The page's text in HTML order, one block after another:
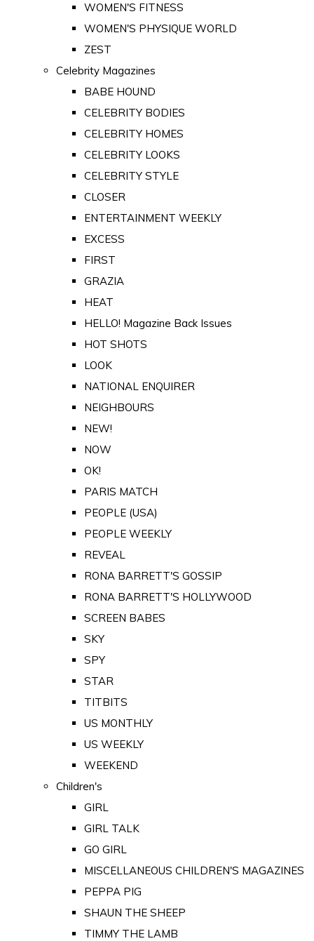
WOMEN'S FITNESS
WOMEN'S PHYSIQUE WORLD
ZEST
Celebrity Magazines
BABE HOUND
CELEBRITY BODIES
CELEBRITY HOMES
CELEBRITY LOOKS
CELEBRITY STYLE
CLOSER
ENTERTAINMENT WEEKLY
EXCESS
FIRST
GRAZIA
HEAT
HELLO! Magazine Back Issues
HOT SHOTS
LOOK
NATIONAL ENQUIRER
NEIGHBOURS
NEW!
NOW
OK!
PARIS MATCH
PEOPLE (USA)
PEOPLE WEEKLY
REVEAL
RONA BARRETT'S GOSSIP
RONA BARRETT'S HOLLYWOOD
SCREEN BABES
SKY
SPY
STAR
TITBITS
US MONTHLY
US WEEKLY
WEEKEND
Children's
GIRL
GIRL TALK
GO GIRL
MISCELLANEOUS CHILDREN'S MAGAZINES
PEPPA PIG
SHAUN THE SHEEP
TIMMY THE LAMB